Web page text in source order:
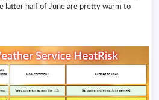
latter half of June are pretty warm to